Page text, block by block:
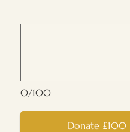
0/100
Donate £100